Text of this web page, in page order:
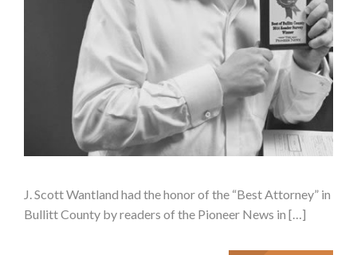
J. Scott Wantland had the honor of the “Best Attorney” in
Bullitt County by readers of the Pioneer News in […]